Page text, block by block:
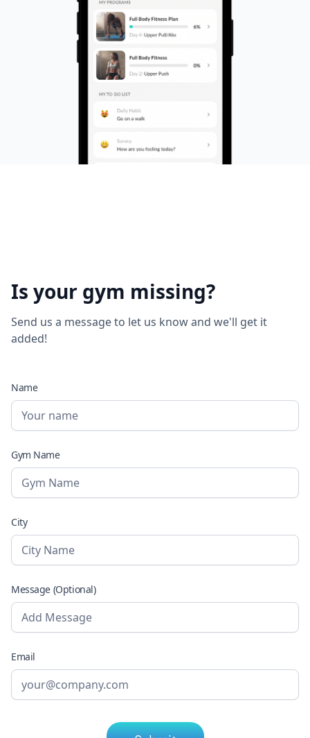
Is your gym missing?
Send us a message to let us know and we'll get it
added!
Name
Gym Name
City
Message (Optional)
Email